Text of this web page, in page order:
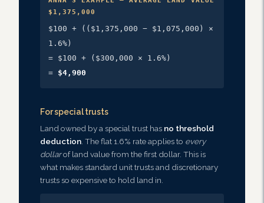
$1,375,000
$100 + (($1,375,000 − $1,075,000) ×
1.6%)
= $100 + ($300,000 × 1.6%)
= $4,900
For special trusts
Land owned by a special trust has no threshold
deduction . The flat 1.6% rate applies to every
dollarof land value from the first dollar. This is
what makes standard unit trusts and discretionary
trusts so expensive to hold land in.